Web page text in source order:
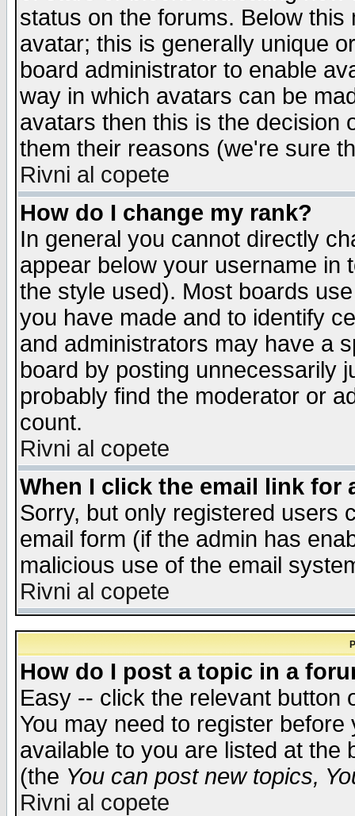
status on the forums. Below
avatar; this is generally unique
board administrator to enable
way in which avatars can be
avatars then this is the decision
them their reasons (we're sure
Rivni al copete
How do I change my rank?
In general you cannot directly
appear below your username in
the style used). Most boards
you have made and to identify
and administrators may have a
board by posting unnecessarily
probably find the moderator or
count.
Rivni al copete
When I click the email link for
Sorry, but only registered users
email form (if the admin has
malicious use of the email
Rivni al copete
How do I post a topic in a
Easy -- click the relevant button
You may need to register
available to you are listed at the
(the You can post new topics,
Rivni al copete